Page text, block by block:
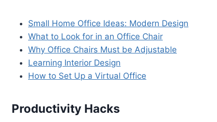
Small Home Office Ideas: Modern Design
What to Look for in an Office Chair
Why Office Chairs Must be Adjustable
Learning Interior Design
How to Set Up a Virtual Office
Productivity Hacks